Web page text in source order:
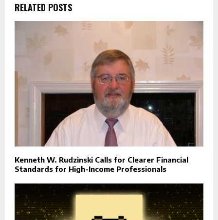
RELATED POSTS
Kenneth W. Rudzinski Calls for Clearer Financial
Standards for High-Income Professionals